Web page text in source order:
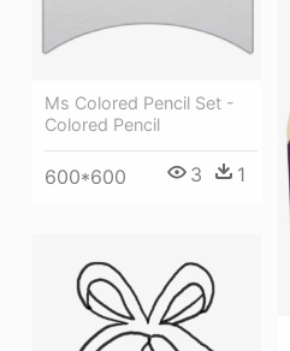
Ms Colored Pencil Set -
Colored Pencil
600*600 3 1